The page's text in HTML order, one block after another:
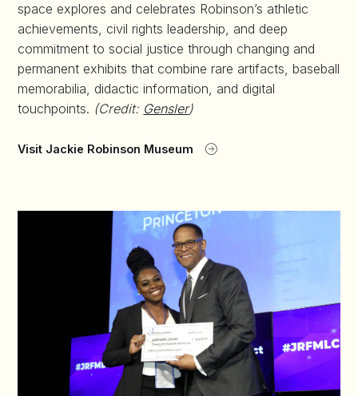
space explores and celebrates Robinson’s athletic
achievements, civil rights leadership, and deep
commitment to social justice through changing and
permanent exhibits that combine rare artifacts, baseball
memorabilia, didactic information, and digital
touchpoints. (Credit: Gensler)
Visit Jackie Robinson Museum